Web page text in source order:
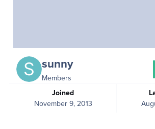
sunny
Members
Joined
November 9, 2013